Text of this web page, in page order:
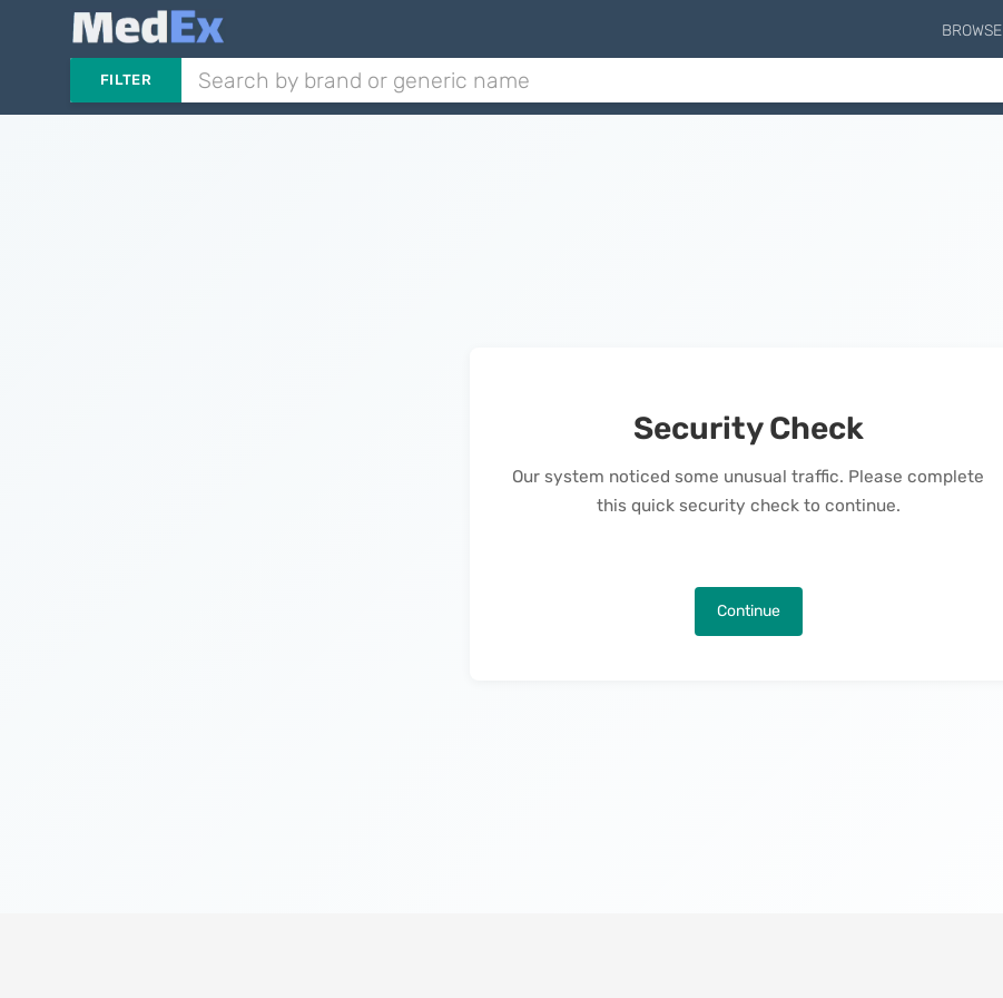
BROWSE
FILTER
Security Check
Our system noticed some unusual traffic. Please complete
this quick security check to continue.
Continue